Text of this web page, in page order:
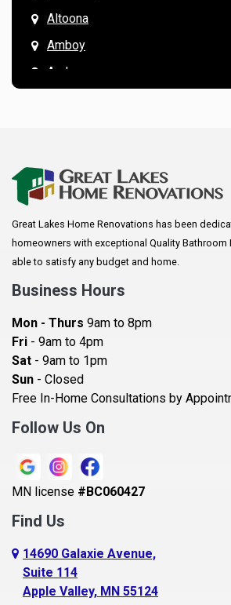
Altoona
Amboy
Andover
Arkansaw
Augusta
Baldwin
Bay City
Becker
Beldenville
Belle Plaine
Bethel
Blaine
Bloomington
Blue Earth
Boyceville
Braham
Great Lakes Home Renovations has been
homeowners with exceptional Quality Bathroom
able to satisfy any budget and home.
Business Hours
Mon - Thurs 9am to 8pm
Fri - 9am to 4pm
Sat - 9am to 1pm
Sun - Closed
Free In-Home Consultations by
Follow Us On
MN license #BC060427
Find Us
14690 Galaxie Avenue,
Suite 114
Apple Valley, MN 55124